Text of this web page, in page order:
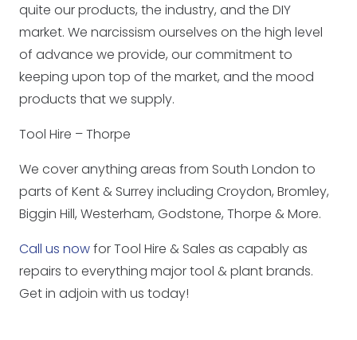
quite our products, the industry, and the DIY
market. We narcissism ourselves on the high level
of advance we provide, our commitment to
keeping upon top of the market, and the mood
products that we supply.
Tool Hire – Thorpe
We cover anything areas from South London to
parts of Kent & Surrey including Croydon, Bromley,
Biggin Hill, Westerham, Godstone, Thorpe & More.
Call us nowfor Tool Hire & Sales as capably as
repairs to everything major tool & plant brands.
Get in adjoin with us today!